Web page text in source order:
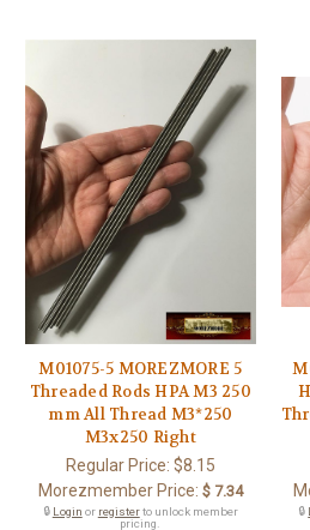
M01075-5 MOREZMORE 5
Threaded Rods HPA M3 250
mm All Thread M3*250
M3x250 Right
Regular Price: $8.15
Morezmember Price: $ 7.34
🔒 Login or registerto unlock member
pricing.
🔒